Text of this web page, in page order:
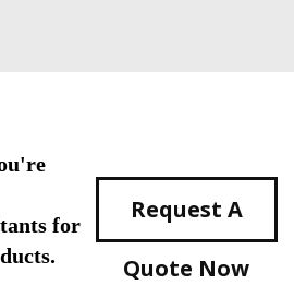
for
Request A
Quote Now